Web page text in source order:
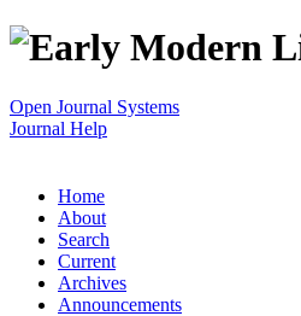
Open Journal Systems
Journal Help
Home
About
Search
Current
Archives
Announcements